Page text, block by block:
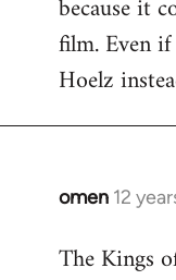
because it
film. Even
Hoelz
omen 12
In
to
The Kings